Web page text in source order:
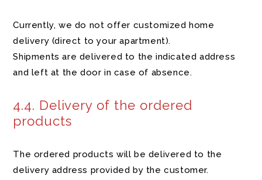
Currently, we do not offer customized home
delivery (direct to your apartment).
Shipments are delivered to the indicated address
and left at the door in case of absence.
4.4. Delivery of the ordered
products
The ordered products will be delivered to the
delivery address provided by the customer.